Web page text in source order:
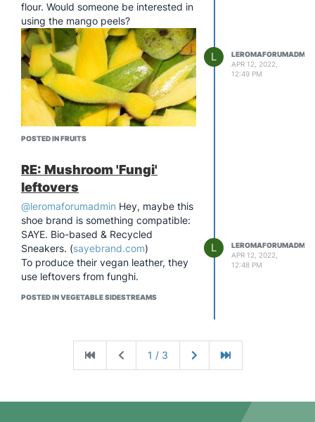
flour. Would someone be interested in
using the mango peels?
POSTED IN FRUITS
L
LEROMAFORUMADMIN
APR 12, 2022,
12:49 PM
RE: Mushroom 'Fungi'
leftovers
@leromaforumadmin Hey, maybe this
shoe brand is something compatible:
SAYE. Bio-based & Recycled
Sneakers. (sayebrand.com)
To produce their vegan leather, they
use leftovers from funghi.
POSTED IN VEGETABLE SIDESTREAMS
L
LEROMAFORUMADMIN
APR 12, 2022,
12:48 PM
1 / 3